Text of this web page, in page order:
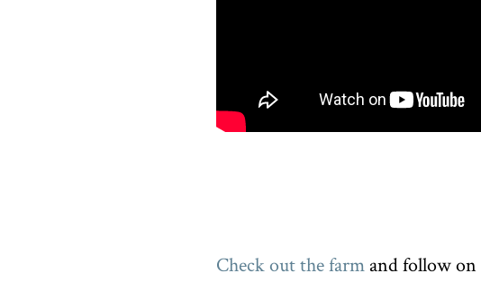
Check out the farm and follow on